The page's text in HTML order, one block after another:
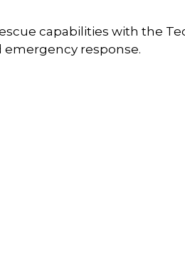
capabilities with the
emergency response.